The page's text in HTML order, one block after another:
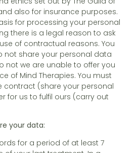
also for insurance purposes.
for processing your personal
there is a legal reason to ask
of contractual reasons. You
not share your personal data
not we are unable to offer you
of Mind Therapies. You must
contract (share your personal
for us to fulfil ours (carry out
your data:
for a period of at least 7